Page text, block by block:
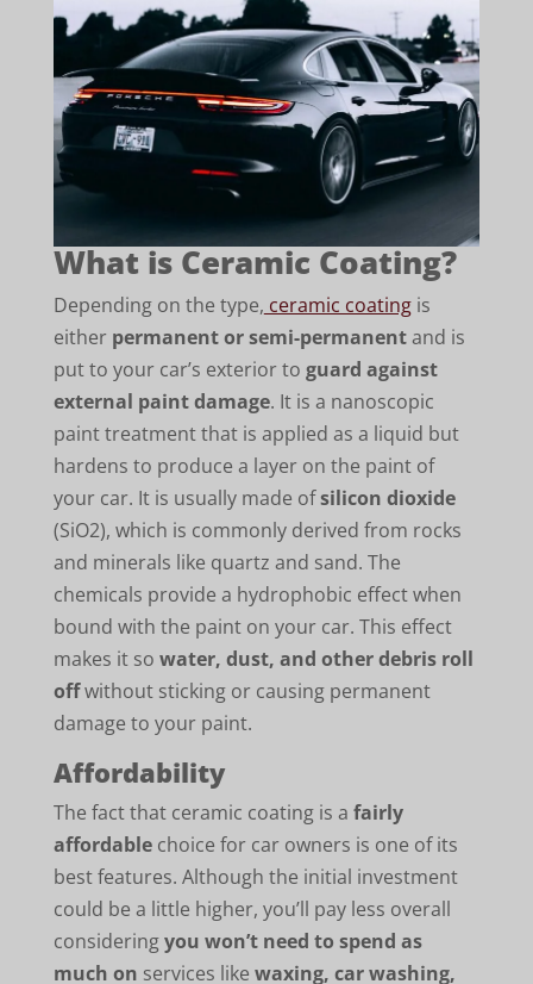
What is Ceramic Coating?
Depending on the type, ceramic coatingis
either permanent or semi-permanentand is
put to your car’s exterior to guard against
external paint damage. It is a nanoscopic
paint treatment that is applied as a liquid but
hardens to produce a layer on the paint of
your car. It is usually made ofsilicon dioxide
(SiO2), which is commonly derived from rocks
and minerals like quartz and sand. The
chemicals provide a hydrophobic effect when
bound with the paint on your car. This effect
makes it so water, dust, and other debris roll
offwithout sticking or causing permanent
damage to your paint.
Affordability
The fact that ceramic coating is a fairly
affordablechoice for car owners is one of its
best features. Although the initial investment
could be a little higher, you’ll pay less overall
consideringyou won’t need to spend as
much on services like waxing, car washing,